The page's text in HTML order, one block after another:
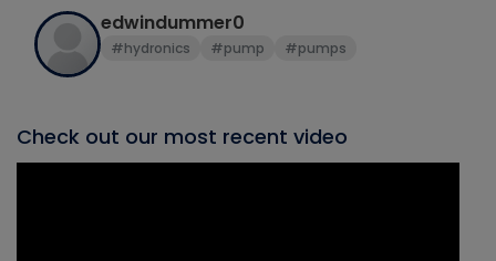
edwindummer0
#hydronics #pump #pumps
Check out our most recent video